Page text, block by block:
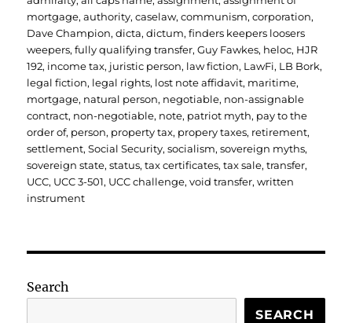
mortgage,authority,caselaw,communism,corporation,
Dave Champion,dicta,dictum,finders keepers loosers
weepers,fully qualifying transfer,Guy Fawkes, heloc, HJR
192, income tax, juristic person, law fiction, LawFi, LB Bork,
legal fiction, legal rights, lost note affidavit, maritime,
mortgage, natural person, negotiable, non-assignable
contract, non-negotiable, note, patriot myth, pay to the
order of, person, property tax, propery taxes, retirement,
settlement,Social Security,socialism,sovereign myths,
sovereign state,status,tax certificates,tax sale,transfer,
UCC, UCC 3-501, UCC challenge,void transfer,written
instrument
Search
SEARCH